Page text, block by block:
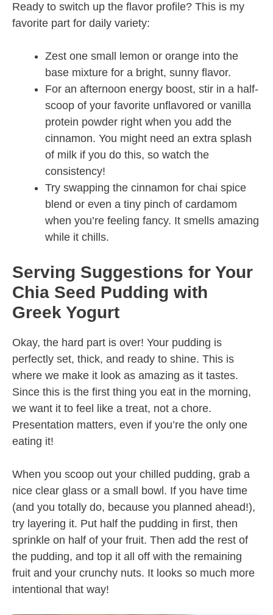
Ready to switch up the flavor profile? This is my
favorite part for daily variety:
Zest one small lemon or orange into the
base mixture for a bright, sunny flavor.
For an afternoon energy boost, stir in a half-
scoop of your favorite unflavored or vanilla
protein powder right when you add the
cinnamon. You might need an extra splash
of milk if you do this, so watch the
consistency!
Try swapping the cinnamon for chai spice
blend or even a tiny pinch of cardamom
when you’re feeling fancy. It smells amazing
while it chills.
Serving Suggestions for Your
Chia Seed Pudding with
Greek Yogurt
Okay, the hard part is over! Your pudding is
perfectly set, thick, and ready to shine. This is
where we make it look as amazing as it tastes.
Since this is the first thing you eat in the morning,
we want it to feel like a treat, not a chore.
Presentation matters, even if you’re the only one
eating it!
When you scoop out your chilled pudding, grab a
nice clear glass or a small bowl. If you have time
(and you totally do, because you planned ahead!),
try layering it. Put half the pudding in first, then
sprinkle on half of your fruit. Then add the rest of
the pudding, and top it all off with the remaining
fruit and your crunchy nuts. It looks so much more
intentional that way!